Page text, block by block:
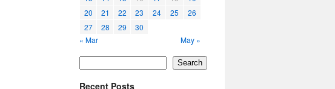
20
21 22 23 24 25
26
27
28 29
30
« Mar
May »
Search
Recent Posts